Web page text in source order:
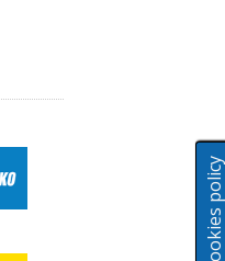
Cookies policy